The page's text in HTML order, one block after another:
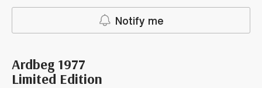
Notify me
Ardbeg 1977
Limited Edition